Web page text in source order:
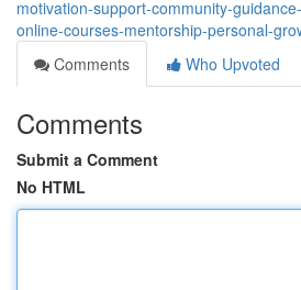
motivation-support-community-
online-courses-mentorship-personal-
Comments
Who Upvoted
Comments
Submit a Comment
No HTML